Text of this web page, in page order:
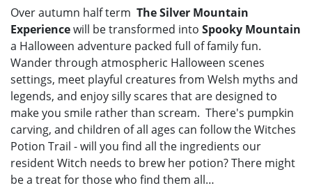
Over autumn half term The Silver Mountain
Experiencewill be transformed into Spooky Mountain
a Halloween adventure packed full of family fun.
Wander through atmospheric Halloween scenes
settings, meet playful creatures from Welsh myths and
legends, and enjoy silly scares that are designed to
make you smile rather than scream. There's pumpkin
carving, and children of all ages can follow the Witches
Potion Trail - will you find all the ingredients our
resident Witch needs to brew her potion? There might
be a treat for those who find them all…